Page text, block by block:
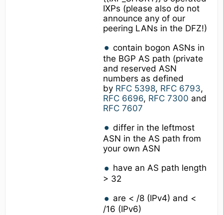
IXPs (please also do not
announce any of our
peering LANs in the DFZ!)
contain bogon ASNs in
the BGP AS path (private
and reserved ASN
numbers as defined
by RFC 5398, RFC 6793,
RFC 6696, RFC 7300 and
RFC 7607
differ in the leftmost
ASN in the AS path from
your own ASN
have an AS path length
> 32
are < /8 (IPv4) and <
/16 (IPv6)